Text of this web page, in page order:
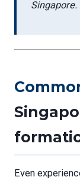
Singapore.
Even